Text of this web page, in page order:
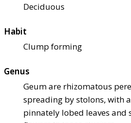
Deciduous
Habit
Clump forming
Genus
Geum are rhizomatous
spreading by stolons, with
pinnately lobed leaves and